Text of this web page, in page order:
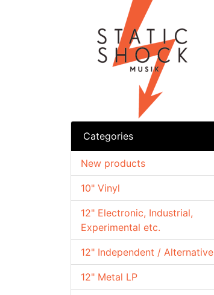
Categories
10" Vinyl
12" Electronic, Industrial,
Experimental etc.
12" Independent / Alternative
12" Metal LP
New products